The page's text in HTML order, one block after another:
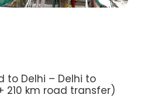
to Delhi – Delhi to
210 km road transfer)